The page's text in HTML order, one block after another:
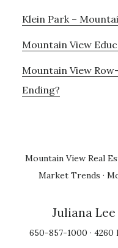
Klein Park –
Mountain View
Mountain View
Ending?
Mountain View Real
Market Trends ·
Juliana Lee
650-857-1000 · 4260